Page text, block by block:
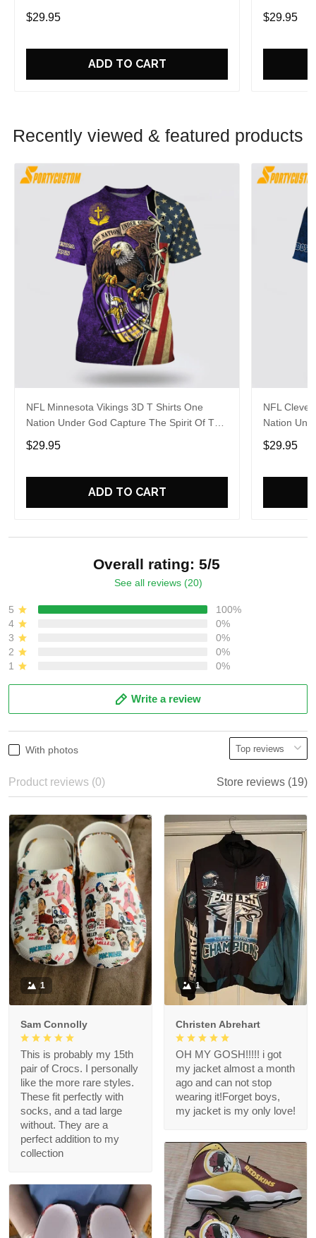
Game With Trendsetting Apparel
$29.95
ADD TO CART
Game
$29.95
Recently viewed & featured products
NFL Minnesota Vikings 3D T Shirts One
Nation Under God Capture The Spirit Of The
Game With Trendsetting Apparel
$29.95
ADD TO CART
NFL
Nation
Game
$29.95
Overall rating: 5/5
See all reviews (20)
5
100%
4
0%
3
0%
2
0%
1
0%
Write a review
With photos
Product reviews (0) Store reviews (19)
1
Sam Connolly
This is probably my 15th
pair of Crocs. I personally
like the more rare styles.
These fit perfectly with
socks, and a tad large
without. They are a
perfect addition to my
collection
1
Christen Abrehart
OH MY GOSH!!!!! i got
my jacket almost a month
ago and can not stop
wearing it!Forget boys,
my jacket is my only love!